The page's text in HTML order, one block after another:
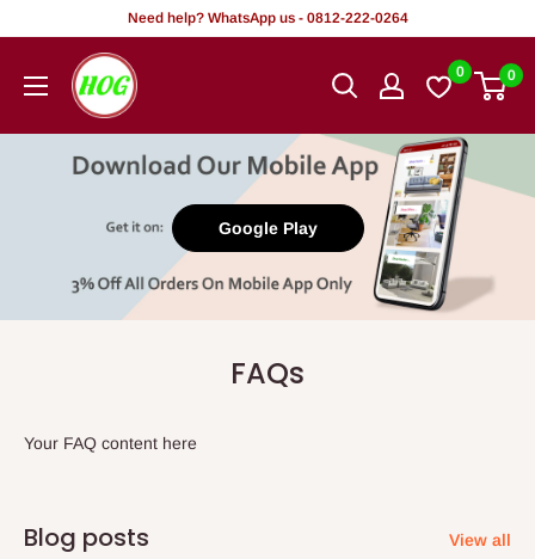
content
Need help? WhatsApp us - 0812-222-0264
HOG
-
Office.
0 0
Google Play
FAQs
Your FAQ content here
Blog posts View all